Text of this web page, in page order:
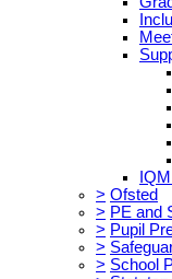
> Ofsted
> PE and
> Pupil
>
> School